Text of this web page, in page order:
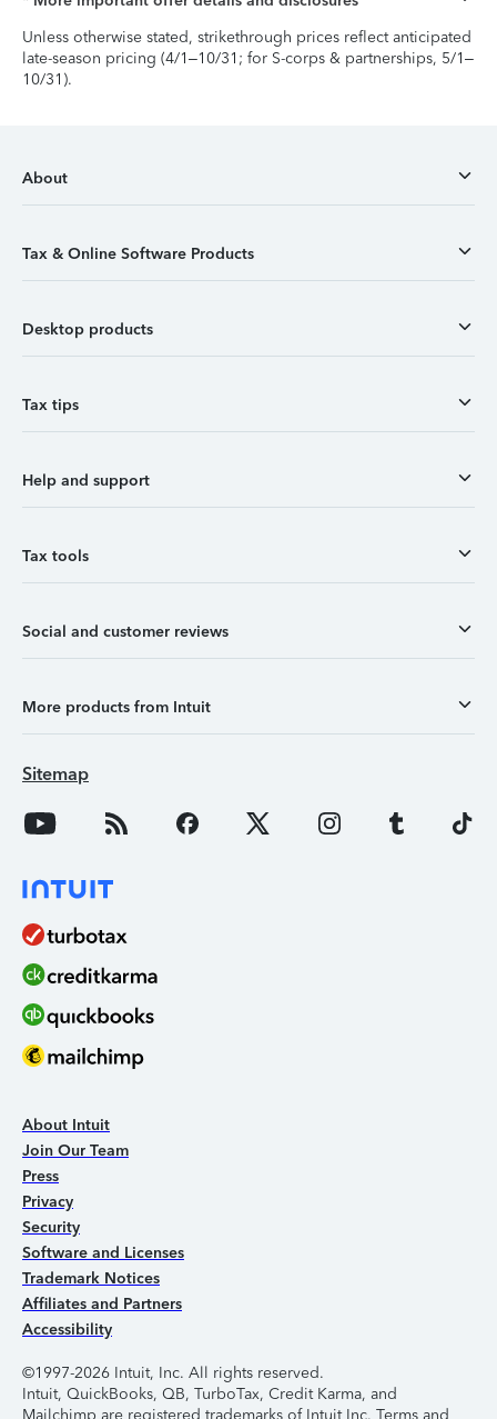
Unless otherwise stated, strikethrough prices reflect anticipated
late-season pricing (4/1–10/31; for S-corps & partnerships, 5/1–
10/31).
About
Tax & Online Software Products
Desktop products
Tax tips
Help and support
Tax tools
Social and customer reviews
More products from Intuit
Sitemap
About Intuit
Join Our Team
Press
Privacy
Security
Software and Licenses
Trademark Notices
Affiliates and Partners
Accessibility
©1997-2026 Intuit, Inc. All rights reserved.
Intuit, QuickBooks, QB, TurboTax, Credit Karma, and
Mailchimp are registered trademarks of Intuit Inc. Terms and